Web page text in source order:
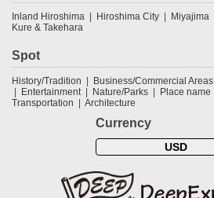
Inland Hiroshima Hiroshima City Miyajima
Kure & Takehara
Spot
History/Tradition Business/Commercial Areas
Entertainment
Nature/Parks Place name
Transportation
Architecture
Currency
USD